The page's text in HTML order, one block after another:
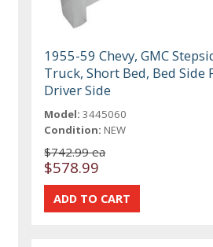
1955-59 Chevy, GMC
Truck, Short Bed, Bed Side
Driver Side
Model: 3445060
Condition: NEW
$742.99 ea
$578.99